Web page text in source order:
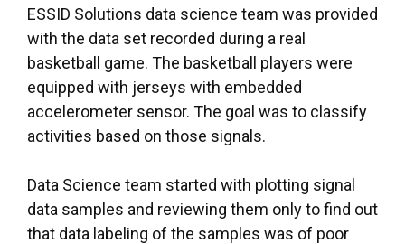
ESSID Solutions data science team was provided
with the data set recorded during a real
basketball game. The basketball players were
equipped with jerseys with embedded
accelerometer sensor. The goal was to classify
activities based on those signals.
Data Science team started with plotting signal
data samples and reviewing them only to find out
that data labeling of the samples was of poor